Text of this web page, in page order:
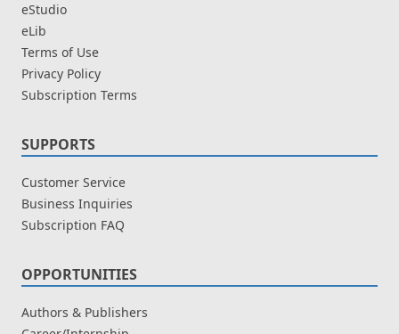
eStudio
eLib
Terms of Use
Privacy Policy
Subscription Terms
SUPPORTS
Customer Service
Business Inquiries
Subscription FAQ
OPPORTUNITIES
Authors & Publishers